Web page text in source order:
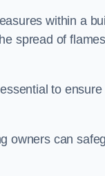
within a
spread of
to
owners can